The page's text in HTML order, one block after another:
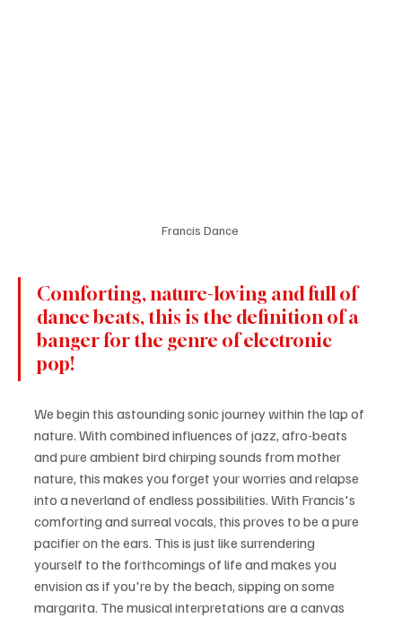
Francis Dance
Comforting, nature-loving and full of
dance beats, this is the definition of a
banger for the genre of electronic
pop!
We begin this astounding sonic journey within the lap of
nature. With combined influences of jazz, afro-beats
and pure ambient bird chirping sounds from mother
nature, this makes you forget your worries and relapse
into a neverland of endless possibilities. With Francis's
comforting and surreal vocals, this proves to be a pure
pacifier on the ears. This is just like surrendering
yourself to the forthcomings of life and makes you
envision as if you're by the beach, sipping on some
margarita. The musical interpretations are a canvas